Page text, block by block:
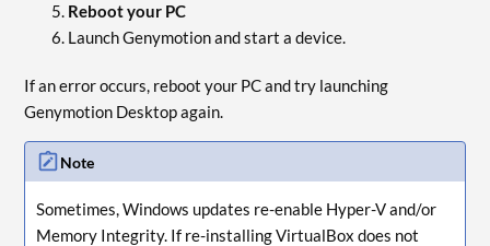
Reboot your PC
Launch Genymotion and start a device.
If an error occurs, reboot your PC and try launching
Genymotion Desktop again.
Note
Sometimes, Windows updates re-enable Hyper-V and/or
Memory Integrity. If re-installing VirtualBox does not